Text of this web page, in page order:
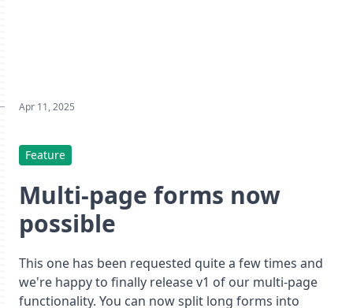
Apr 11, 2025
Feature
Multi-page forms now
possible
This one has been requested quite a few times and
we're happy to finally release v1 of our multi-page
functionality. You can now split long forms into